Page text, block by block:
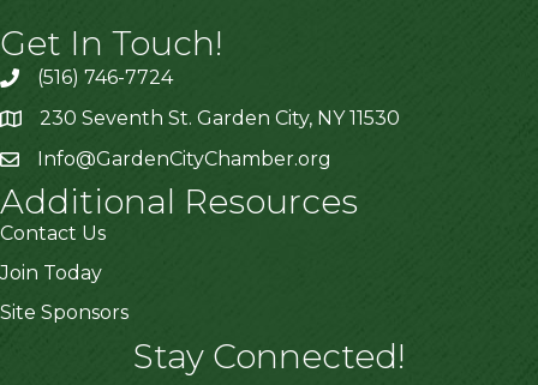
Get In Touch!
(516) 746-7724
230 Seventh St. Garden City, NY 11530
Info@GardenCityChamber.org
Additional Resources
Contact Us
Join Today
Site Sponsors
Stay Connected!